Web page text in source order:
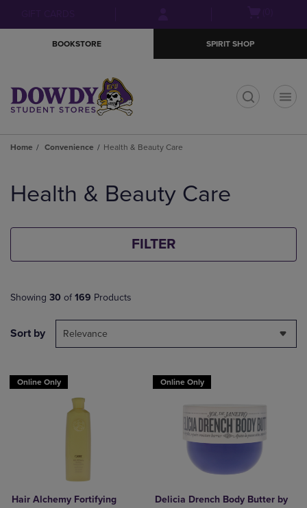
menu
BOOKSTORE SPIRIT SHOP
Home Convenience Health & Beauty Care
products
Health & Beauty Care
FILTER
Showing 30 of 169 Products
Sort by Relevance
Online Only
Hair Alchemy Fortifying
Online Only
Delicia Drench Body Butter by